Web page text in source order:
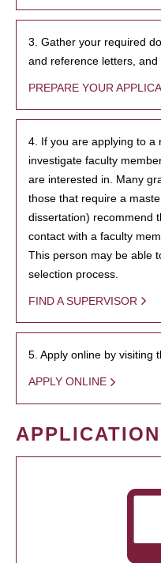
3. Gather your required
and reference letters, and
PREPARE YOUR
4. If you are applying to a
investigate faculty
are interested in. Many
those that require a
dissertation) recommend
contact with a faculty
This person may be able
selection process.
FIND A SUPERVISOR
5. Apply online by visiting
APPLY ONLINE